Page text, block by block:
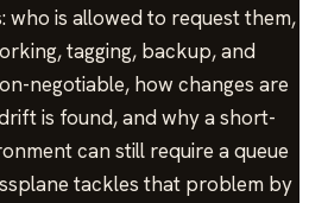
who is allowed to request them,
tagging, backup, and
negotiable, how changes are
is found, and why a short-
can still require a queue
tackles that problem by